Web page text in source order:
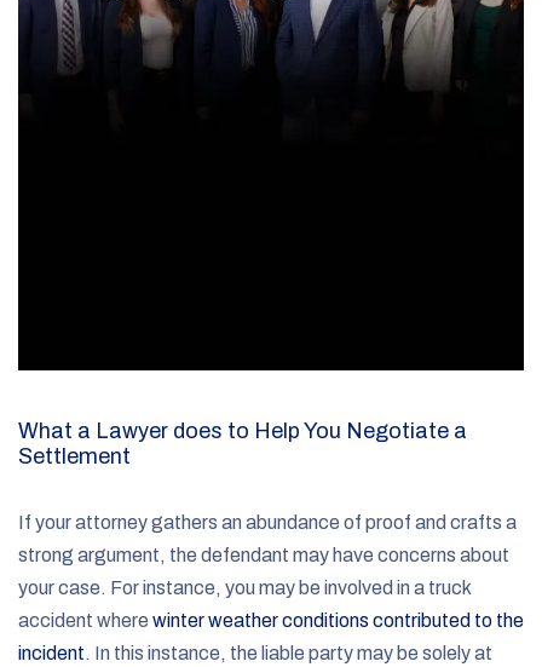
What a Lawyer does to Help You Negotiate a
Settlement
If your attorney gathers an abundance of proof and crafts a
strong argument, the defendant may have concerns about
your case. For instance, you may be involved in a truck
accident where winter weather conditions contributed to the
incident. In this instance, the liable party may be solely at